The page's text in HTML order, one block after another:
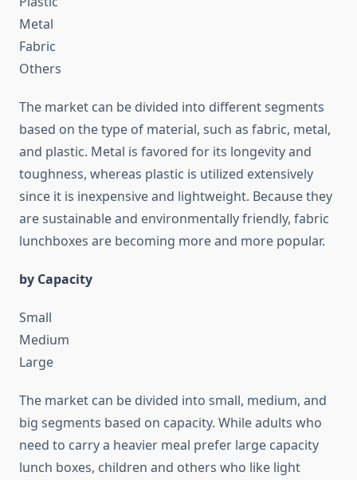
Metal
Fabric
Others
The market can be divided into different segments
based on the type of material, such as fabric, metal,
and plastic. Metal is favored for its longevity and
toughness, whereas plastic is utilized extensively
since it is inexpensive and lightweight. Because they
are sustainable and environmentally friendly, fabric
lunchboxes are becoming more and more popular.
by Capacity
Small
Medium
Large
The market can be divided into small, medium, and
big segments based on capacity. While adults who
need to carry a heavier meal prefer large capacity
lunch boxes, children and others who like light